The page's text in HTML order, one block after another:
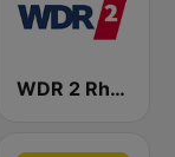
WDR 2 Rhein und Ruhr